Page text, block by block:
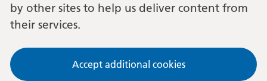
by other sites to help us deliver content from
their services.
Accept additional cookies